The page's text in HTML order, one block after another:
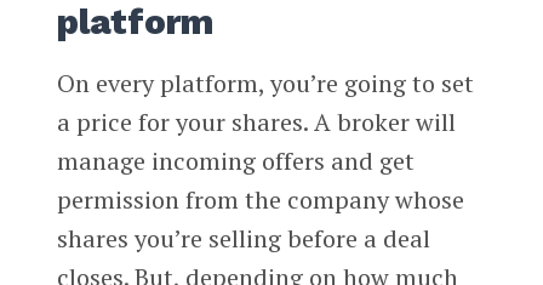
platform
On every platform, you’re going to set
a price for your shares. A broker will
manage incoming offers and get
permission from the company whose
shares you’re selling before a deal
closes. But, depending on how much